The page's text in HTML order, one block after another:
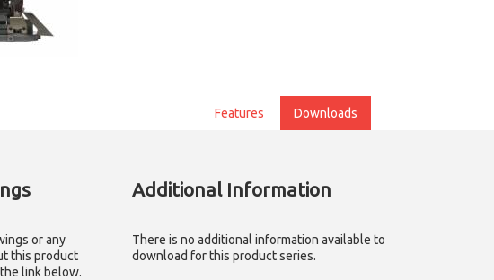
Features Downloads
or any
this product
link below.
Additional Information
There is no additional information available to
download for this product series.